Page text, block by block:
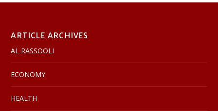
ARTICLE ARCHIVES
AL RASSOOLI
ECONOMY
HEALTH